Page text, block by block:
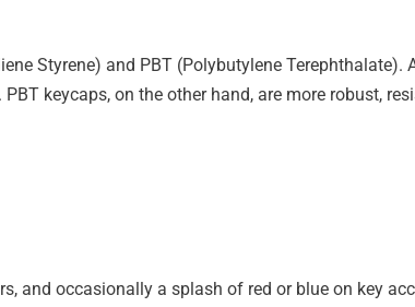
Styrene) and PBT (Polybutylene Terephthalate).
keycaps, on the other hand, are more robust,
and occasionally a splash of red or blue on key